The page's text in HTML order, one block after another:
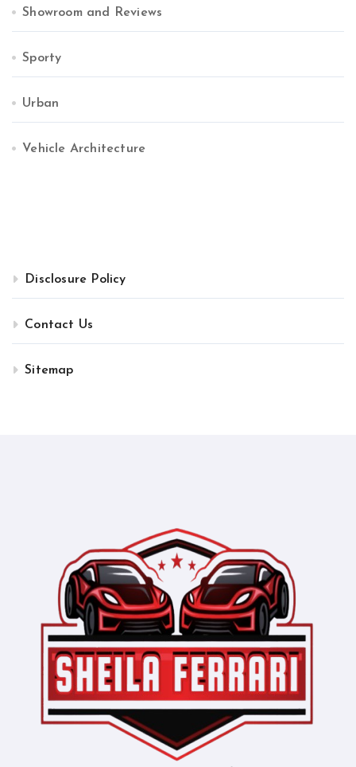
Showroom and Reviews
Sporty
Urban
Vehicle Architecture
Disclosure Policy
Contact Us
Sitemap